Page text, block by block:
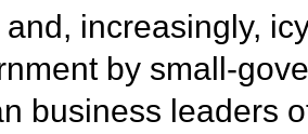
increasingly,
by small-
business leaders